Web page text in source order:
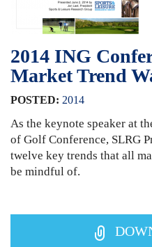
2014 ING
Market Trend
POSTED: 2014
As the keynote speaker at
of Golf Conference, SLRG
twelve key trends that all
be mindful of.